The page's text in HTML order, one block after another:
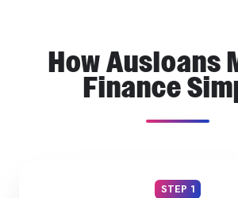
How Ausloans
Finance
STEP 1